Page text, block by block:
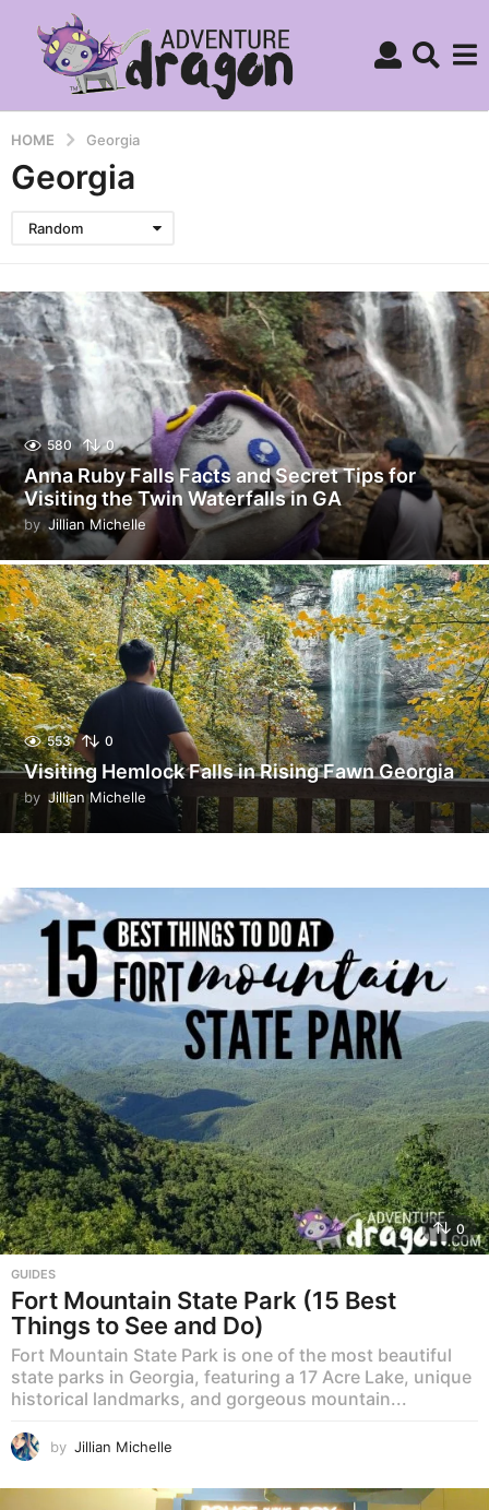
HOME Georgia
Georgia
Random
580 0
Anna Ruby Falls Facts and Secret Tips for
Visiting the Twin Waterfalls in GA
by Jillian Michelle
553 0
Visiting Hemlock Falls in Rising Fawn Georgia
by Jillian Michelle
0
GUIDES
Fort Mountain State Park (15 Best
Things to See and Do)
Fort Mountain State Park is one of the most beautiful
state parks in Georgia, featuring a 17 Acre Lake, unique
historical landmarks, and gorgeous mountain...
by Jillian Michelle